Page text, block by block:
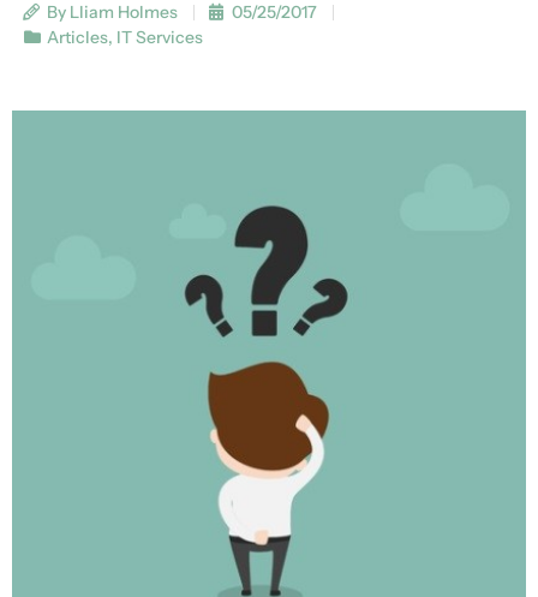
By Lliam Holmes
05/25/2017
Articles, IT Services